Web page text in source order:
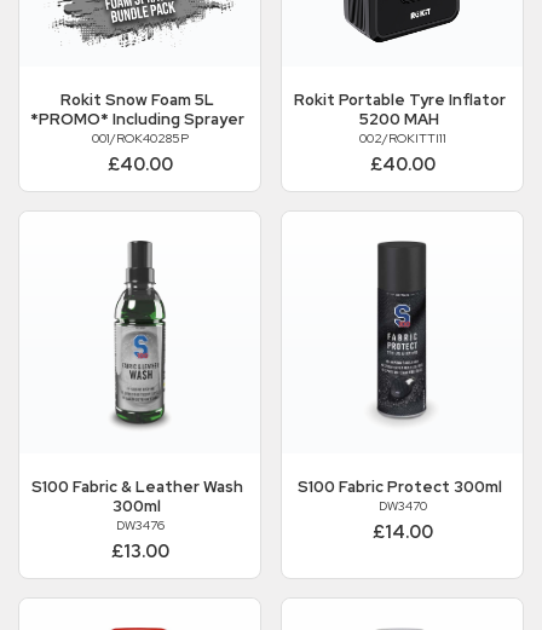
Rokit Snow Foam 5L
*PROMO* Including Sprayer
001/ROK40285P
£40.00
Rokit Portable Tyre Inflator
5200 MAH
002/ROKITTI11
£40.00
S100Fabric & Leather Wash
300ml
DW3476
£13.00
S100Fabric Protect 300ml
DW3470
£14.00